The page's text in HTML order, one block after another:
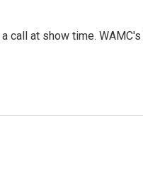
call at show time. WAMC's